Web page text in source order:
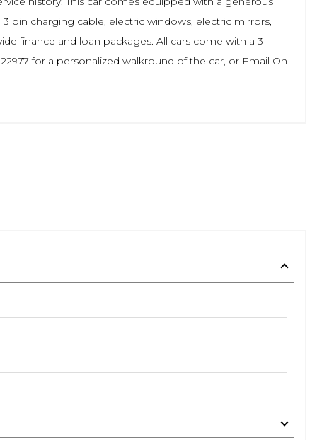
pin charging cable, electric windows, electric mirrors,
finance and loan packages. All cars come with a 3
for a personalized walkround of the car, or Email On